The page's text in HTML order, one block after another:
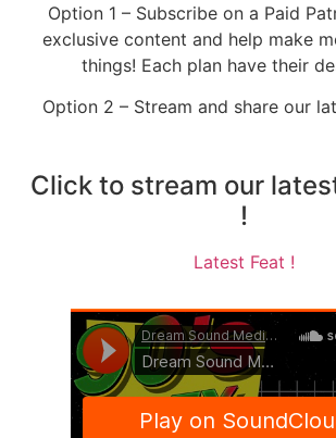
Option 1 – Subscribe on a Paid
exclusive content and help make
things! Each plan have their
Option 2 – Stream and share our
Click to stream our
!
Latest Feat !